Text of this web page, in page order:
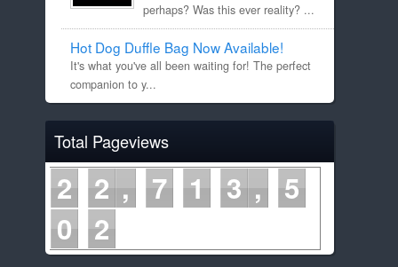
perhaps? Was this ever reality? ...
Hot Dog Duffle Bag Now Available!
It's what you've all been waiting for! The perfect
companion to y...
Total Pageviews
2 2 7 1 3
5
0 2